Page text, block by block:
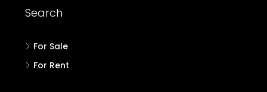
Search
For Sale
For Rent